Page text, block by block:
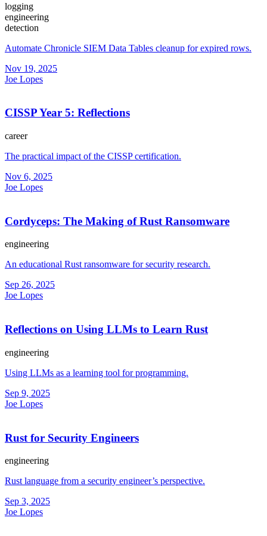
logging
engineering
detection
Automate Chronicle SIEM Data Tables cleanup for expired rows.
Nov 19, 2025
Joe Lopes
CISSP Year 5: Reflections
career
The practical impact of the CISSP certification.
Nov 6, 2025
Joe Lopes
Cordyceps: The Making of Rust Ransomware
engineering
An educational Rust ransomware for security research.
Sep 26, 2025
Joe Lopes
Reflections on Using LLMs to Learn Rust
engineering
Using LLMs as a learning tool for programming.
Sep 9, 2025
Joe Lopes
Rust for Security Engineers
engineering
Rust language from a security engineer’s perspective.
Sep 3, 2025
Joe Lopes